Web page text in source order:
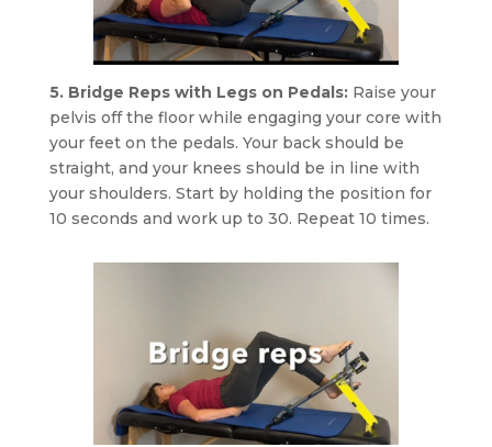
5. Bridge Reps with Legs on Pedals:Raise your
pelvis off the floor while engaging your core with
your feet on the pedals. Your back should be
straight, and your knees should be in line with
your shoulders. Start by holding the position for
10 seconds and work up to 30. Repeat 10 times.